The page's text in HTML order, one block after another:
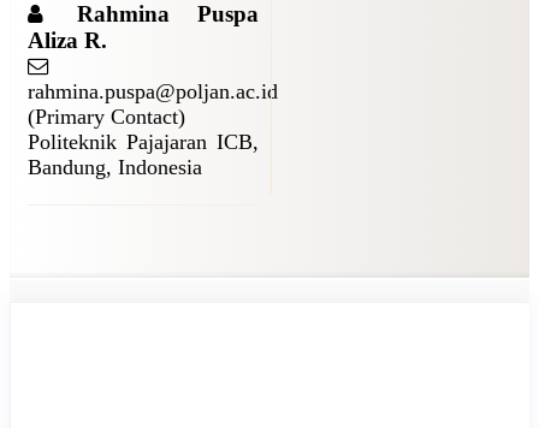
Rahmina Puspa
Aliza R.
rahmina.puspa@poljan.ac.id
(Primary Contact)
Politeknik Pajajaran ICB,
Bandung, Indonesia